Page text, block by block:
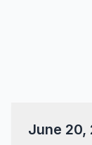
June 20,